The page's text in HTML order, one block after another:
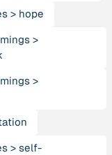
in without
Kontext”
> hope
>
>
>self-